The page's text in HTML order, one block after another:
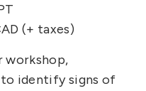
(+ taxes)
workshop,
identify signs of